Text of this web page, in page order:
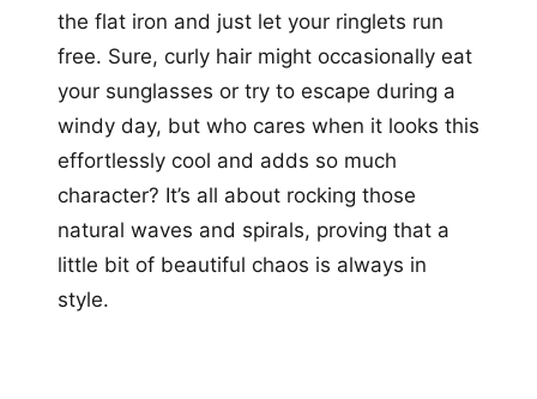
the flat iron and just let your ringlets run
free. Sure, curly hair might occasionally eat
your sunglasses or try to escape during a
windy day, but who cares when it looks this
effortlessly cool and adds so much
character? It’s all about rocking those
natural waves and spirals, proving that a
little bit of beautiful chaos is always in
style.